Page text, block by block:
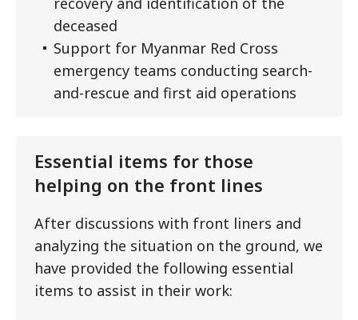
deceased
Support for Myanmar Red Cross
emergency teams conducting search-
and-rescue and first aid operations
Essential items for those
helping on the front lines
After discussions with front liners and
analyzing the situation on the ground, we
have provided the following essential
items to assist in their work: